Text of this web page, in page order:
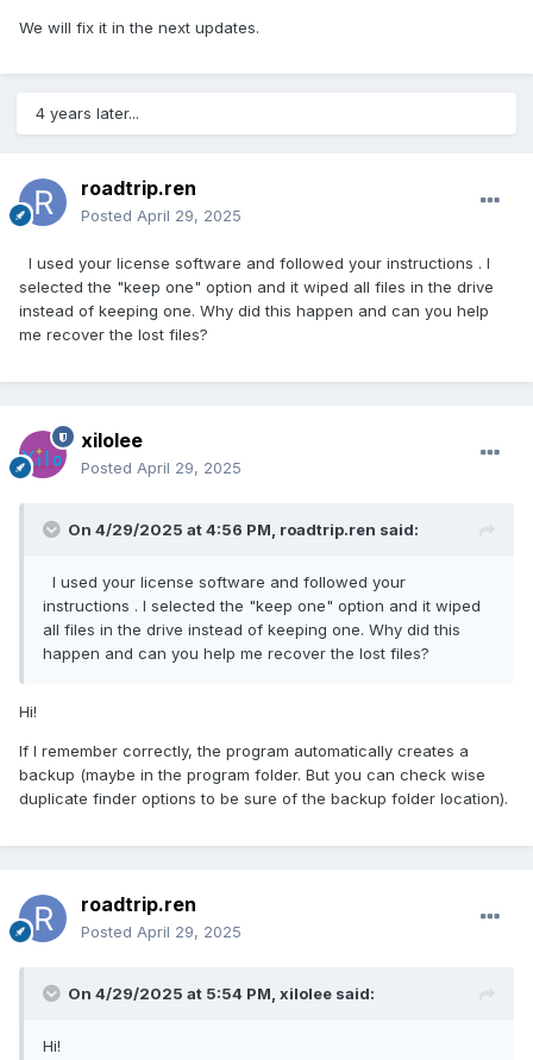
We will fix it in the next updates.
4 years later...
roadtrip.ren
Posted April 29, 2025
I used your license software and followed your instructions . I
selected the "keep one" option and it wiped all files in the drive
instead of keeping one. Why did this happen and can you help
me recover the lost files?
xilolee
Posted April 29, 2025
On 4/29/2025 at 4:56 PM, roadtrip.ren said:
I used your license software and followed your
instructions . I selected the "keep one" option and it wiped
all files in the drive instead of keeping one. Why did this
happen and can you help me recover the lost files?
Hi!
If I remember correctly, the program automatically creates a
backup (maybe in the program folder. But you can check wise
duplicate finder options to be sure of the backup folder location).
roadtrip.ren
Posted April 29, 2025
On 4/29/2025 at 5:54 PM, xilolee said:
Hi!